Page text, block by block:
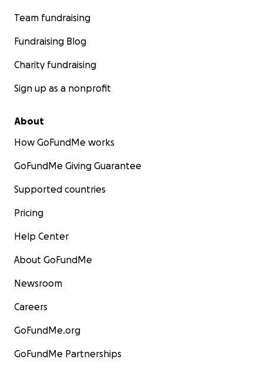
Team fundraising
Fundraising Blog
Charity fundraising
Sign up as a nonprofit
About
How GoFundMe works
GoFundMe Giving Guarantee
Supported countries
Pricing
Help Center
About GoFundMe
Newsroom
Careers
GoFundMe.org
GoFundMe Partnerships